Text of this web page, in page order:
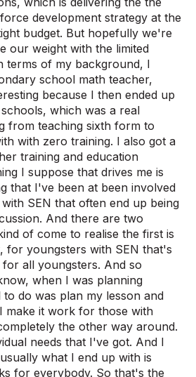
development strategy at the
budget. But hopefully we're
our weight with the limited
terms of my background, I
school math teacher,
because I then ended up
which was a real
from teaching sixth form to
with zero training. I also got a
training and education
I suppose that drives me is
that I've been at been involved
SEN that often end up being
And there are two
of come to realise the first is
for youngsters with SEN that's
all youngsters. And so
when I was planning
to do was plan my lesson and
make it work for those with
the other way around.
needs that I've got. And I
what I end up with is
for everybody. So that's the